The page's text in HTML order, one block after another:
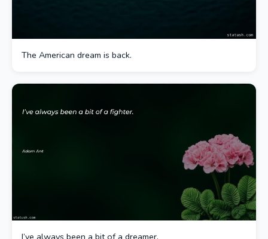
The American dream is back.
I’ve always been a bit of a dreamer.